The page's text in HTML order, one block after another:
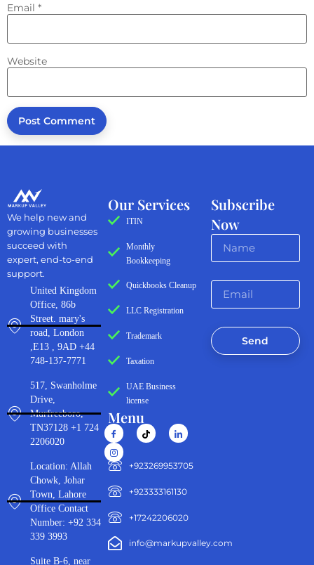
Email *
Website
Subscribe
Now
Send
Our Services
ITIN
Monthly
Bookkeeping
Quickbooks Cleanup
LLC Registration
Trademark
Taxation
UAE Business
license
Menu
‪+923269953705‬
+923333161130‬
+17242206020
info@markupvalley.com
We help new and
growing businesses
succeed with
expert, end-to-end
support.
United Kingdom
Office, 86b
Street. mary's
road, London
,E13 , 9AD +44
748-137-7771
517, Swanholme
Drive,
Murfreeboro,
TN37128 +1 724
2206020
Location: Allah
Chowk, Johar
Town, Lahore
Office Contact
Number: +92 334
339 3993
Suite B-6, near